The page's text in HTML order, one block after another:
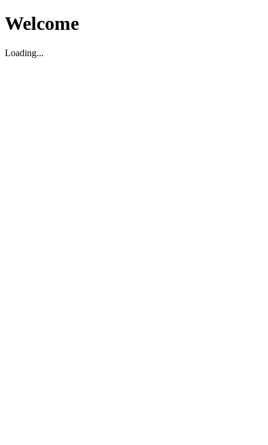
Welcome
Loading...